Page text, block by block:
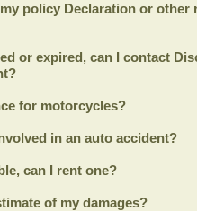
policy Declaration or other
or expired, can I contact
for motorcycles?
in an auto accident?
can I rent one?
of my damages?